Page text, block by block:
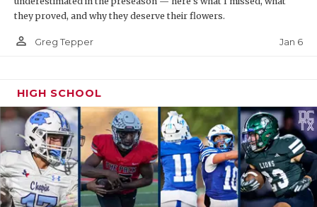
they proved, and why they deserve their flowers.
person_outline Greg Tepper Jan 6
HIGH SCHOOL